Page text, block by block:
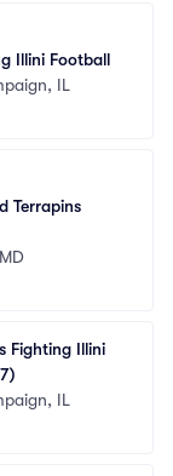
Illini Football
IL
Terrapins
Fighting Illini
IL